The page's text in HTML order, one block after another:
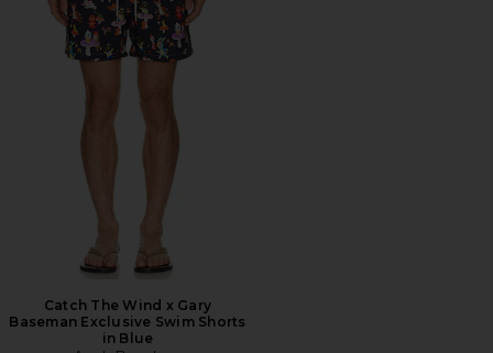
Catch The Wind x Gary
Baseman Exclusive Swim Shorts
in Blue